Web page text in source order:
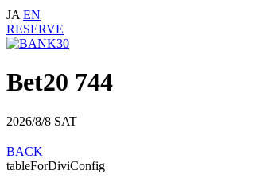
JA EN
RESERVE
Bet20 744
2026/8/8 SAT
BACK
tableForDiviConfig